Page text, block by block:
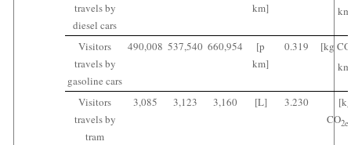
travels by
diesel cars
km]
Visitors
travels by
gasoline cars
490,008 537,540 660,954
[p
km]
0.319 [kg CO
Visitors
travels by
tram
3,085 3,123 3,160 [L] 3.230
CO2